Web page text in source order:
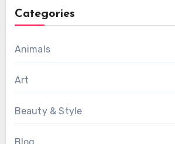
Categories
Animals
Art
Beauty & Style